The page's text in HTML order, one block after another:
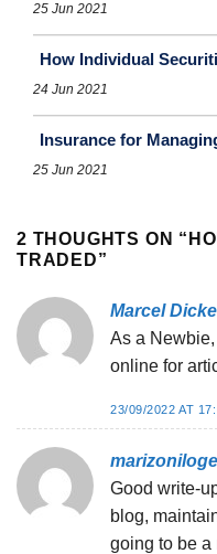
25 Jun 2021
How Individual
24 Jun 2021
Insurance for
25 Jun 2021
2 THOUGHTS ON “
TRADED”
Marcel
As a
online for
23/09/2022 AT
Good write-
blog,
going to be a